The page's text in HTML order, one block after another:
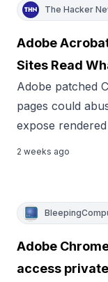
The Hacker
Adobe
Sites Read
Adobe patched
pages could
expose
2 weeks ago
Adobe
access